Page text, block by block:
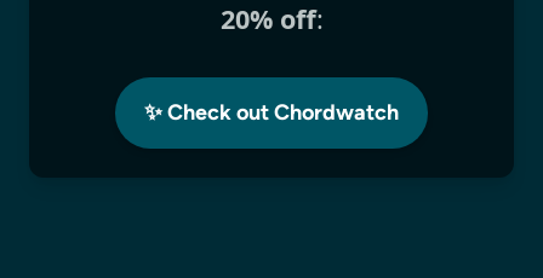
20% off:
✨ Check out Chordwatch